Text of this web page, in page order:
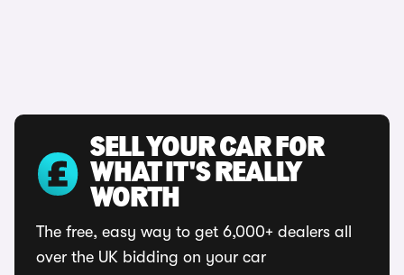
SELL YOUR CAR FOR
WHAT IT'S REALLY
WORTH
The free, easy way to get 6,000+ dealers all
over the UK bidding on your car